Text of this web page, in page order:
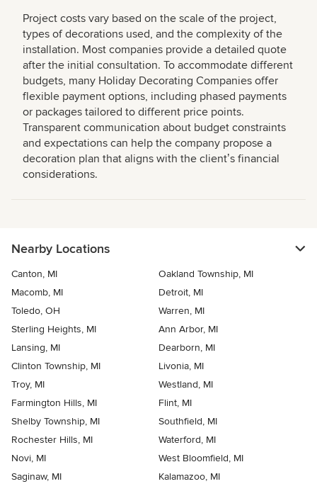
Project costs vary based on the scale of the project,
types of decorations used, and the complexity of the
installation. Most companies provide a detailed quote
after the initial consultation. To accommodate different
budgets, many Holiday Decorating Companies offer
flexible payment options, including phased payments
or packages tailored to different price points.
Transparent communication about budget constraints
and expectations can help the company propose a
decoration plan that aligns with the clientʼs financial
considerations.
Nearby Locations
Canton, MI
Oakland Township, MI
Macomb, MI
Detroit, MI
Toledo, OH
Warren, MI
Sterling Heights, MI
Ann Arbor, MI
Lansing, MI
Dearborn, MI
Clinton Township, MI
Livonia, MI
Troy, MI
Westland, MI
Farmington Hills, MI
Flint, MI
Shelby Township, MI
Southfield, MI
Rochester Hills, MI
Waterford, MI
Novi, MI
West Bloomfield, MI
Saginaw, MI
Kalamazoo, MI